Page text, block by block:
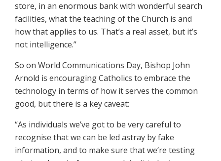
store, in an enormous bank with wonderful search
facilities, what the teaching of the Church is and
how that applies to us. That’s a real asset, but it’s
not intelligence.”
So on World Communications Day, Bishop John
Arnold is encouraging Catholics to embrace the
technology in terms of how it serves the common
good, but there is a key caveat:
“As individuals we’ve got to be very careful to
recognise that we can be led astray by fake
information, and to make sure that we’re testing